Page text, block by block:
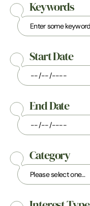
Keywords
Start Date
End Date
Category